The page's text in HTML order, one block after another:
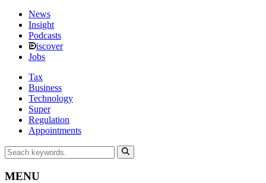
News
Insight
Podcasts
iscover
Jobs
Tax
Business
Technology
Super
Regulation
Appointments
MENU